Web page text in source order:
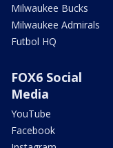
Milwaukee Bucks
Milwaukee Admirals
Futbol HQ
FOX6 Social
Media
YouTube
Facebook